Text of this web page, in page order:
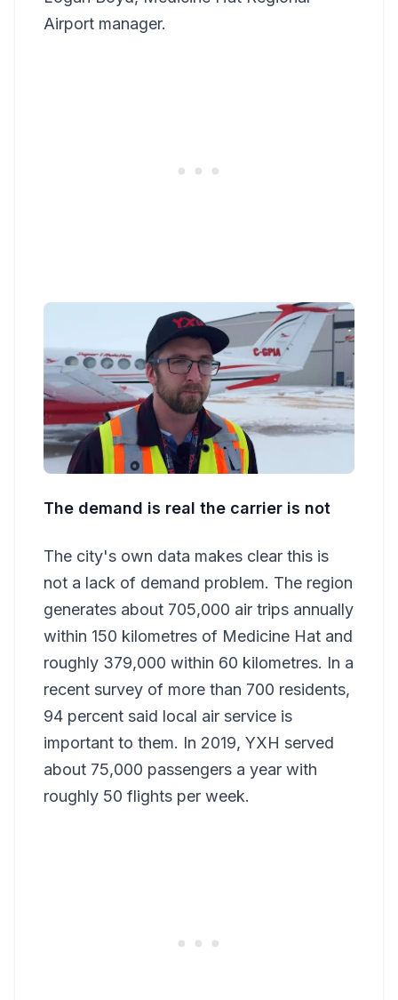
Airport manager.
The demand is real the carrier is not
The city's own data makes clear this is
not a lack of demand problem. The region
generates about 705,000 air trips annually
within 150 kilometres of Medicine Hat and
roughly 379,000 within 60 kilometres. In a
recent survey of more than 700 residents,
94 percent said local air service is
important to them. In 2019, YXH served
about 75,000 passengers a year with
roughly 50 flights per week.